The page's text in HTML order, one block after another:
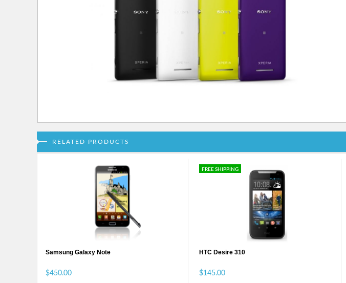
RELATED PRODUCTS
Samsung Galaxy Note
$450.00
FREE SHIPPING
HTC Desire 310
$145.00